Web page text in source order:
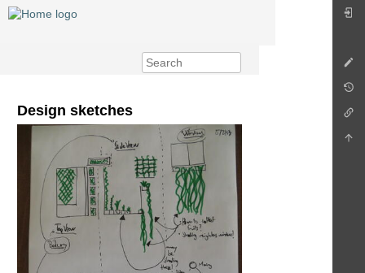
Design sketches